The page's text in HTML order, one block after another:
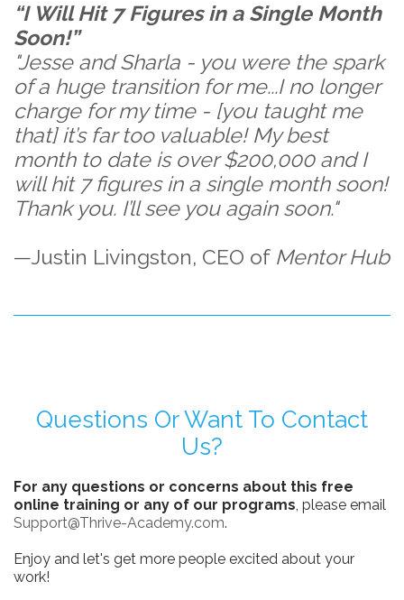
“I Will Hit 7 Figures in a Single Month
Soon!”
"Jesse and Sharla - you were the spark
of a huge transition for me...I no longer
charge for my time - [you taught me
that] it’s far too valuable! My best
month to date is over $200,000 and I
will hit 7 figures in a single month soon!
Thank you. I’ll see you again soon."
—Justin Livingston, CEO of Mentor Hub
Questions Or Want To Contact
Us?
For any questions or concerns about this free
online training or any of our programs, please email
Support@Thrive-Academy.com.
Enjoy and let's get more people excited about your
work!